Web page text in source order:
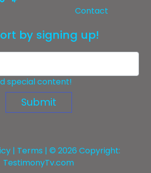
Contact
by signing up!
special content!
Submit
| Terms | © 2026 Copyright:
TestimonyTv.com